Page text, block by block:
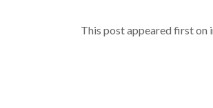
This post appeared first on